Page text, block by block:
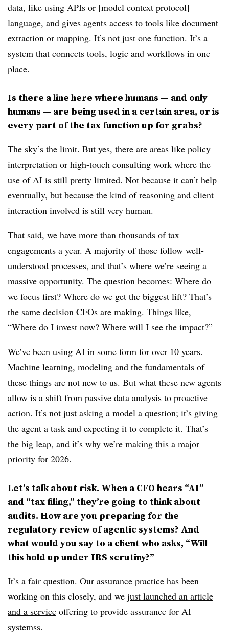
data, like using APIs or [model context protocol]
language, and gives agents access to tools like document
extraction or mapping. It’s not just one function. It’s a
system that connects tools, logic and workflows in one
place.
Is there a line here where humans — and only
humans — are being used in a certain area, or is
every part of the tax function up for grabs?
The sky’s the limit. But yes, there are areas like policy
interpretation or high-touch consulting work where the
use of AI is still pretty limited. Not because it can’t help
eventually, but because the kind of reasoning and client
interaction involved is still very human.
That said, we have more than thousands of tax
engagements a year. A majority of those follow well-
understood processes, and that’s where we’re seeing a
massive opportunity. The question becomes: Where do
we focus first? Where do we get the biggest lift? That’s
the same decision CFOs are making. Things like,
“Where do I invest now? Where will I see the impact?”
We’ve been using AI in some form for over 10 years.
Machine learning, modeling and the fundamentals of
these things are not new to us. But what these new agents
allow is a shift from passive data analysis to proactive
action. It’s not just asking a model a question; it’s giving
the agent a task and expecting it to complete it. That’s
the big leap, and it’s why we’re making this a major
priority for 2026.
Let’s talk about risk. When a CFO hears “AI”
and “tax filing,” they’re going to think about
audits. How are you preparing for the
regulatory review of agentic systems? And
what would you say to a client who asks, “Will
this hold up under IRS scrutiny?”
It’s a fair question. Our assurance practice has been
working on this closely, and we just launched an article
and a service offering to provide assurance for AI
systemss.